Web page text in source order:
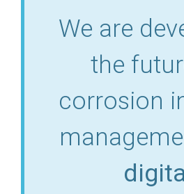
We are
the
corrosion